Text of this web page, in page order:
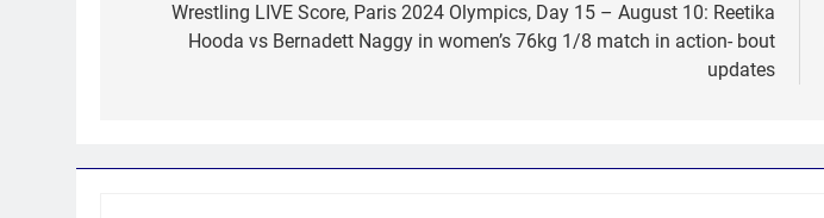
navigation
Wrestling LIVE Score, Paris 2024 Olympics, Day 15 – August 10: Reetika
Hooda vs Bernadett Naggy in women’s 76kg 1/8 match in action- bout
updates